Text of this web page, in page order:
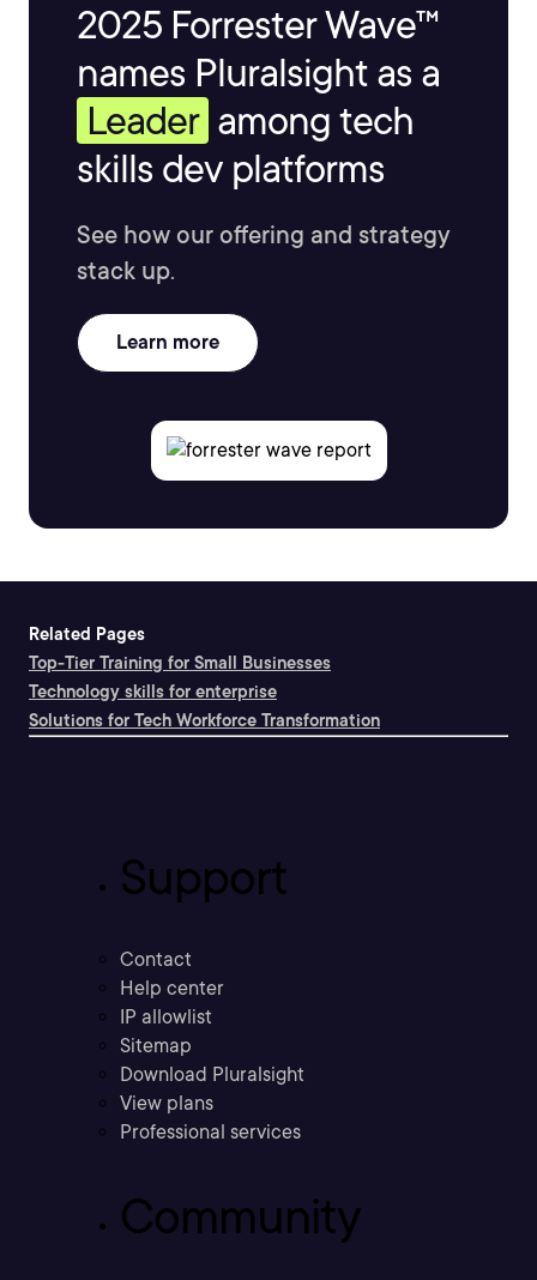
2025 Forrester Wave™
names Pluralsight as a
Leader among tech
skills dev platforms
See how our offering and strategy
stack up.
Learn more
Related Pages
Top-Tier Training for Small Businesses
Technology skills for enterprise
Solutions for Tech Workforce Transformation
Support
Contact
Help center
IP allowlist
Sitemap
Download Pluralsight
View plans
Professional services
Community